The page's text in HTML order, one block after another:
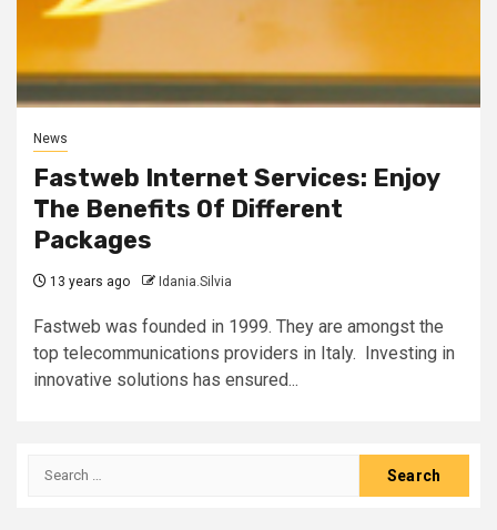
News
Fastweb Internet Services: Enjoy
The Benefits Of Different
Packages
13 years ago Idania.Silvia
Fastweb was founded in 1999. They are amongst the
top telecommunications providers in Italy. Investing in
innovative solutions has ensured...
Search